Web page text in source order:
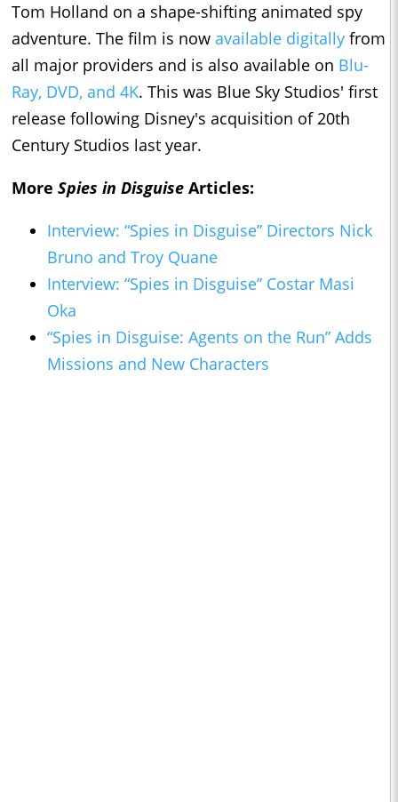
Tom Holland on a shape-shifting animated spy
adventure. The film is now available digitally from
all major providers and is also available on Blu-
Ray, DVD, and 4K. This was Blue Sky Studios' first
release following Disney's acquisition of 20th
Century Studios last year.
More Spies in Disguise Articles:
Interview: “Spies in Disguise” Directors Nick
Bruno and Troy Quane
Interview: “Spies in Disguise” Costar Masi
Oka
“Spies in Disguise: Agents on the Run” Adds
Missions and New Characters